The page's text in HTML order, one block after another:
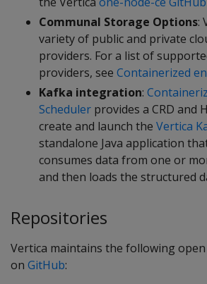
Communal Storage Options:
variety of public and private
providers. For a list of
providers, see Containerized
Kafka integration:
Scheduler provides a CRD and
create and launch the Vertica
standalone Java application
consumes data from one or
and then loads the structured
Repositories
Vertica maintains the following
on GitHub: